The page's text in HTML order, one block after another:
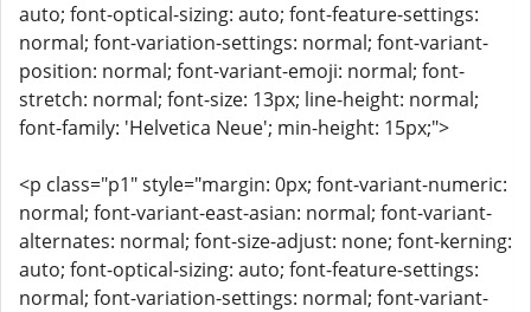
auto; font-optical-sizing: auto; font-feature-settings:
normal; font-variation-settings: normal; font-variant-
position: normal; font-variant-emoji: normal; font-
stretch: normal; font-size: 13px; line-height: normal;
font-family: 'Helvetica Neue'; min-height: 15px;">
<p class="p1" style="margin: 0px; font-variant-numeric:
normal; font-variant-east-asian: normal; font-variant-
alternates: normal; font-size-adjust: none; font-kerning:
auto; font-optical-sizing: auto; font-feature-settings:
normal; font-variation-settings: normal; font-variant-